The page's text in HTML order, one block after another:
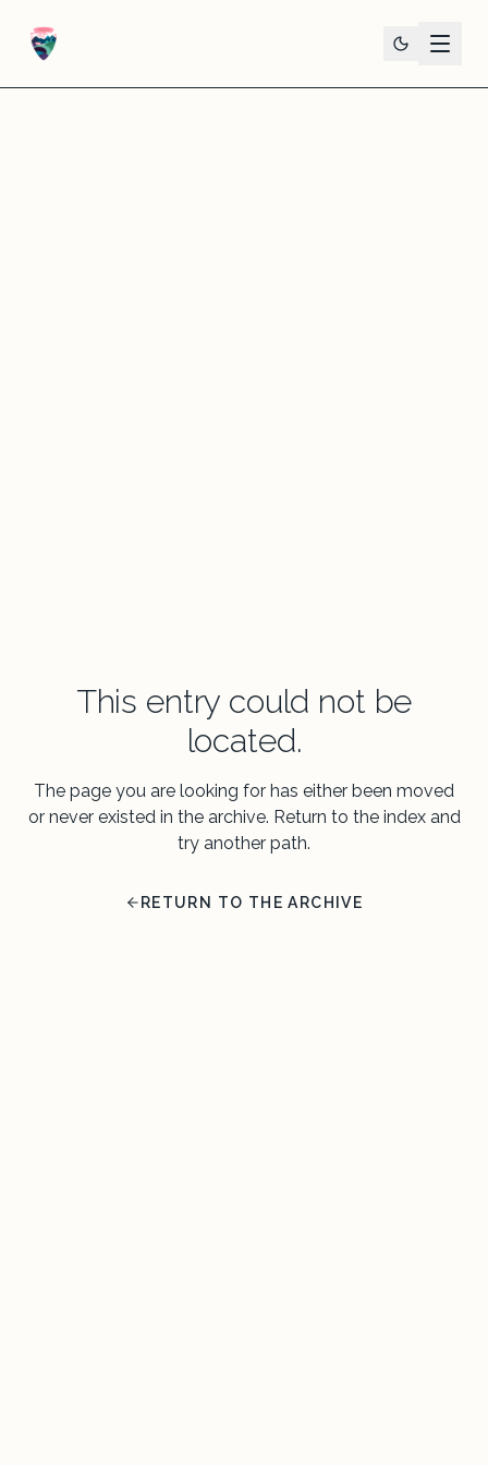
This entry could not be
located.
The page you are looking for has either been moved
or never existed in the archive. Return to the index and
try another path.
RETURN TO THE ARCHIVE